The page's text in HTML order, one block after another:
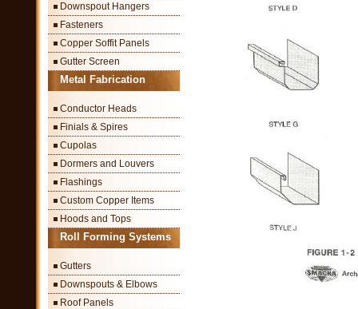
Downspout Hangers
Fasteners
Copper Soffit Panels
Gutter Screen
Metal Fabrication
Conductor Heads
Finials & Spires
Cupolas
Dormers and Louvers
Flashings
Custom Copper Items
Hoods and Tops
Roll Forming Systems
Gutters
Downspouts & Elbows
Roof Panels